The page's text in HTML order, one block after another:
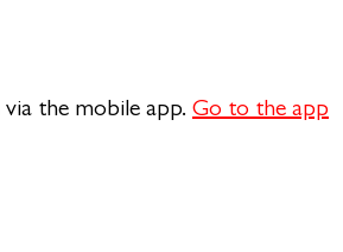
the mobile app. Go to the app